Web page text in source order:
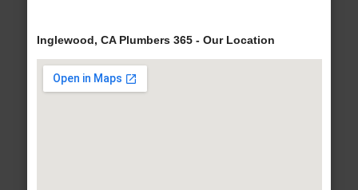
Inglewood, CA Plumbers 365 - Our Location